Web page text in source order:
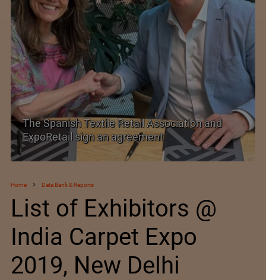
The Spanish Textile Retail Association and
ExpoRetail sign an agreement
Home Data Bank & Reports
List of Exhibitors @
India Carpet Expo
2019, New Delhi